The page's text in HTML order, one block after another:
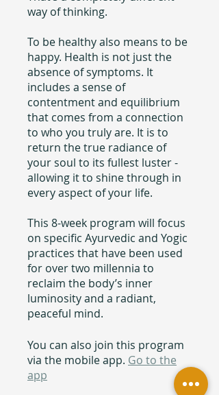
way of thinking.
To be healthy also means to be
happy. Health is not just the
absence of symptoms. It
includes a sense of
contentment and equilibrium
that comes from a connection
to who you truly are. It is to
return the true radiance of
your soul to its fullest luster -
allowing it to shine through in
every aspect of your life.
This 8-week program will focus
on specific Ayurvedic and Yogic
practices that have been used
for over two millennia to
reclaim the body’s inner
luminosity and a radiant,
peaceful mind.
You can also join this program
via the mobile app. Go to the
app